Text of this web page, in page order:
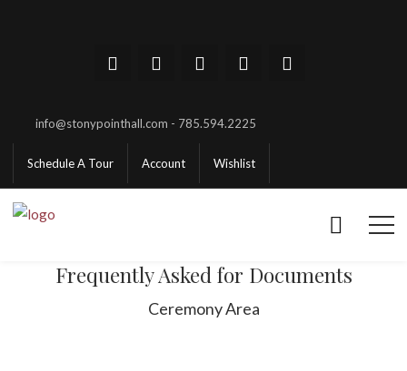
info@stonypointhall.com - 785.594.2225
Schedule A Tour Account Wishlist
Frequently Asked for Documents
Ceremony Area